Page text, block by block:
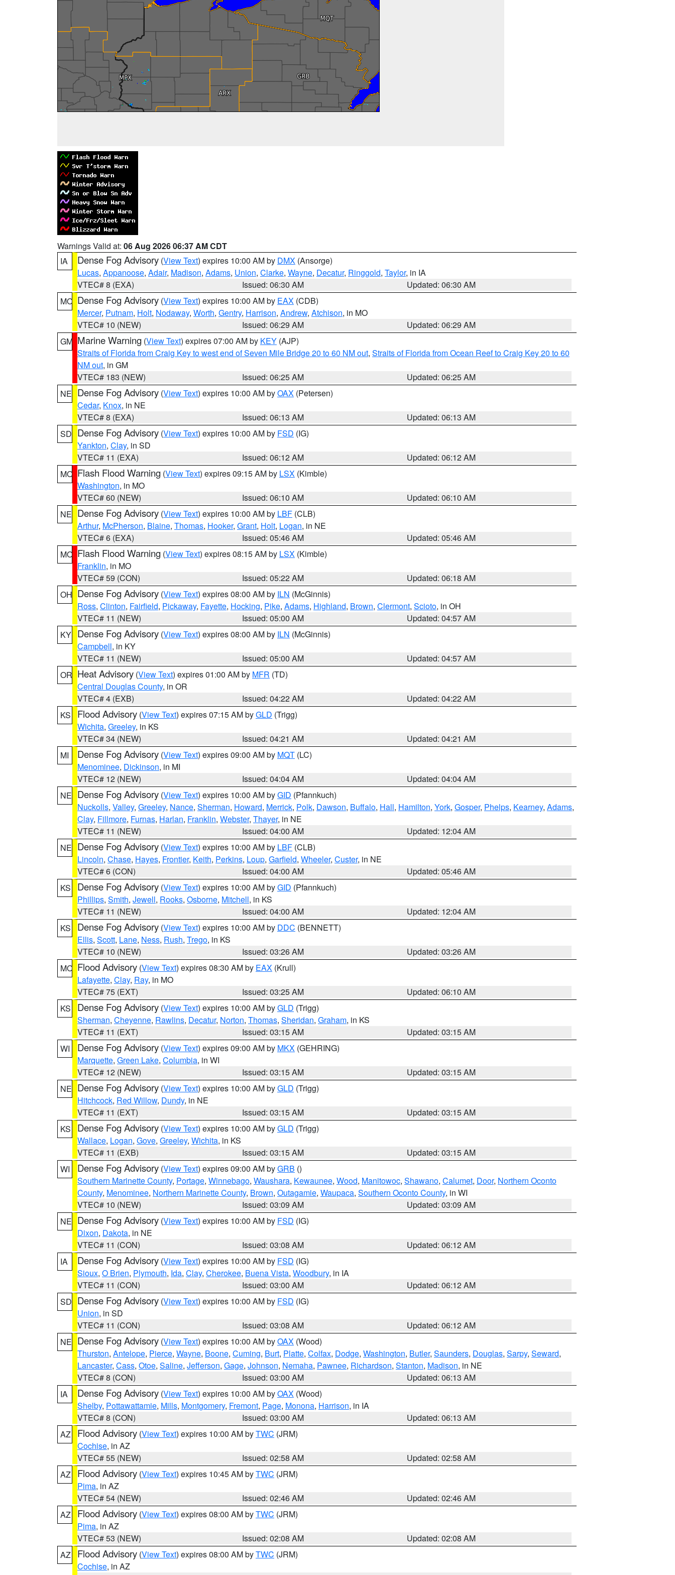
Warnings Valid at: 06 Aug 2026 06:37 AM CDT
IA
Dense Fog Advisory (View Text) expires 10:00 AM by DMX (Ansorge)
Lucas, Appanoose, Adair, Madison, Adams, Union, Clarke, Wayne, Decatur, Ringgold, Taylor, in IA
VTEC# 8 (EXA)
Issued: 06:30 AM
Updated: 06:30 AM
MO Dense Fog Advisory (View Text) expires 10:00 AM by EAX (CDB)
Mercer, Putnam, Holt, Nodaway, Worth, Gentry, Harrison, Andrew, Atchison, in MO
VTEC# 10 (NEW)
Issued: 06:29 AM
Updated: 06:29 AM
GM Marine Warning (View Text) expires 07:00 AM by KEY (AJP)
Straits of Florida from Craig Key to west end of Seven Mile Bridge 20 to 60 NM out, Straits of Florida from Ocean Reef to Craig Key 20 to 60
NM out, in GM
VTEC# 183 (NEW)
Issued: 06:25 AM
Updated: 06:25 AM
NE Dense Fog Advisory (View Text) expires 10:00 AM byOAX (Petersen)
Cedar, Knox, in NE
VTEC# 8 (EXA)
Issued: 06:13 AM
Updated: 06:13 AM
SD Dense Fog Advisory (View Text) expires 10:00 AM by FSD (IG)
Yankton, Clay, in SD
VTEC# 11 (EXA)
Issued: 06:12 AM
Updated: 06:12 AM
MO Flash Flood Warning (View Text) expires 09:15 AM by LSX (Kimble)
Washington, in MO
VTEC# 60 (NEW)
Issued: 06:10 AM
Updated: 06:10 AM
NE Dense Fog Advisory (View Text) expires 10:00 AM by LBF (CLB)
Arthur, McPherson, Blaine, Thomas, Hooker, Grant, Holt, Logan, in NE
VTEC# 6 (EXA)
Issued: 05:46 AM
Updated: 05:46 AM
MO Flash Flood Warning (View Text) expires 08:15 AM by LSX (Kimble)
Franklin, in MO
VTEC# 59 (CON)
Issued: 05:22 AM
Updated: 06:18 AM
OH Dense Fog Advisory (View Text) expires 08:00 AM by ILN (McGinnis)
Ross, Clinton, Fairfield, Pickaway, Fayette, Hocking, Pike, Adams, Highland, Brown, Clermont, Scioto, in OH
VTEC# 11 (NEW)
Issued: 05:00 AM
Updated: 04:57 AM
KY Dense Fog Advisory (View Text) expires 08:00 AM by ILN (McGinnis)
Campbell, in KY
VTEC# 11 (NEW)
Issued: 05:00 AM
Updated: 04:57 AM
OR Heat Advisory (View Text) expires 01:00 AM by MFR (TD)
Central Douglas County, in OR
VTEC# 4 (EXB)
Issued: 04:22 AM
Updated: 04:22 AM
KS
Flood Advisory (View Text) expires 07:15 AM byGLD (Trigg)
Wichita, Greeley, in KS
VTEC# 34 (NEW)
Issued: 04:21 AM
Updated: 04:21 AM
MI
Dense Fog Advisory (View Text) expires 09:00 AM by MQT (LC)
Menominee, Dickinson, in MI
VTEC# 12 (NEW)
Issued: 04:04 AM
Updated: 04:04 AM
NE Dense Fog Advisory (View Text) expires 10:00 AM byGID (Pfannkuch)
Nuckolls, Valley, Greeley, Nance, Sherman, Howard, Merrick, Polk, Dawson, Buffalo, Hall, Hamilton, York, Gosper, Phelps, Kearney, Adams,
Clay, Fillmore, Furnas, Harlan, Franklin, Webster, Thayer, in NE
VTEC# 11 (NEW)
Issued: 04:00 AM
Updated: 12:04 AM
NE Dense Fog Advisory (View Text) expires 10:00 AM by LBF (CLB)
Lincoln, Chase, Hayes, Frontier, Keith, Perkins, Loup, Garfield, Wheeler, Custer, in NE
VTEC# 6 (CON)
Issued: 04:00 AM
Updated: 05:46 AM
KS
Dense Fog Advisory (View Text) expires 10:00 AM byGID (Pfannkuch)
Phillips, Smith, Jewell, Rooks, Osborne, Mitchell, in KS
VTEC# 11 (NEW)
Issued: 04:00 AM
Updated: 12:04 AM
KS
Dense Fog Advisory (View Text) expires 10:00 AM by DDC (BENNETT)
Ellis, Scott, Lane, Ness, Rush, Trego, in KS
VTEC# 10 (NEW)
Issued: 03:26 AM
Updated: 03:26 AM
MO Flood Advisory (View Text) expires 08:30 AM by EAX (Krull)
Lafayette, Clay, Ray, in MO
VTEC# 75 (EXT)
Issued: 03:25 AM
Updated: 06:10 AM
KS
Dense Fog Advisory (View Text) expires 10:00 AM byGLD (Trigg)
Sherman, Cheyenne, Rawlins, Decatur, Norton, Thomas, Sheridan, Graham, in KS
VTEC# 11 (EXT)
Issued: 03:15 AM
Updated: 03:15 AM
WI
Dense Fog Advisory (View Text) expires 09:00 AM by MKX (GEHRING)
Marquette, Green Lake, Columbia, in WI
VTEC# 12 (NEW)
Issued: 03:15 AM
Updated: 03:15 AM
NE Dense Fog Advisory (View Text) expires 10:00 AM byGLD (Trigg)
Hitchcock, Red Willow, Dundy, in NE
VTEC# 11 (EXT)
Issued: 03:15 AM
Updated: 03:15 AM
KS
Dense Fog Advisory (View Text) expires 10:00 AM byGLD (Trigg)
Wallace, Logan, Gove, Greeley, Wichita, in KS
VTEC# 11 (EXB)
Issued: 03:15 AM
Updated: 03:15 AM
WI
Dense Fog Advisory (View Text) expires 09:00 AM byGRB ()
Southern Marinette County, Portage, Winnebago, Waushara, Kewaunee, Wood, Manitowoc, Shawano, Calumet, Door, Northern Oconto
County, Menominee, Northern Marinette County, Brown, Outagamie, Waupaca, Southern Oconto County, in WI
VTEC# 10 (NEW)
Issued: 03:09 AM
Updated: 03:09 AM
NE Dense Fog Advisory (View Text) expires 10:00 AM by FSD (IG)
Dixon, Dakota, in NE
VTEC# 11 (CON)
Issued: 03:08 AM
Updated: 06:12 AM
IA
Dense Fog Advisory (View Text) expires 10:00 AM by FSD (IG)
Sioux, O Brien, Plymouth, Ida, Clay, Cherokee, Buena Vista, Woodbury, in IA
VTEC# 11 (CON)
Issued: 03:00 AM
Updated: 06:12 AM
SD Dense Fog Advisory (View Text) expires 10:00 AM by FSD (IG)
Union, in SD
VTEC# 11 (CON)
Issued: 03:08 AM
Updated: 06:12 AM
NE Dense Fog Advisory (View Text) expires 10:00 AM byOAX (Wood)
Thurston, Antelope, Pierce, Wayne, Boone, Cuming, Burt, Platte, Colfax, Dodge, Washington, Butler, Saunders, Douglas, Sarpy, Seward,
Lancaster, Cass, Otoe, Saline, Jefferson, Gage, Johnson, Nemaha, Pawnee, Richardson, Stanton, Madison, in NE
VTEC# 8 (CON)
Issued: 03:00 AM
Updated: 06:13 AM
IA
Dense Fog Advisory (View Text) expires 10:00 AM byOAX (Wood)
Shelby, Pottawattamie, Mills, Montgomery, Fremont, Page, Monona, Harrison, in IA
VTEC# 8 (CON)
Issued: 03:00 AM
Updated: 06:13 AM
AZ
Flood Advisory (View Text) expires 10:00 AM byTWC (JRM)
Cochise, in AZ
VTEC# 55 (NEW)
Issued: 02:58 AM
Updated: 02:58 AM
AZ
Flood Advisory (View Text) expires 10:45 AM byTWC (JRM)
Pima, in AZ
VTEC# 54 (NEW)
Issued: 02:46 AM
Updated: 02:46 AM
AZ
Flood Advisory (View Text) expires 08:00 AM byTWC (JRM)
Pima, in AZ
VTEC# 53 (NEW)
Issued: 02:08 AM
Updated: 02:08 AM
AZ
Flood Advisory (View Text) expires 08:00 AM byTWC (JRM)
Cochise, in AZ